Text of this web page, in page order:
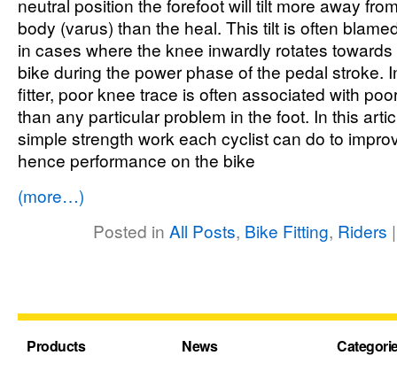
neutral position the forefoot will tilt more away
body (varus) than the heal. This tilt is often
in cases where the knee inwardly rotates
bike during the power phase of the pedal stroke.
fitter, poor knee trace is often associated with
than any particular problem in the foot. In this
simple strength work each cyclist can do to
hence performance on the bike
(more…)
Posted in All Posts, Bike Fitting, Riders
Products News